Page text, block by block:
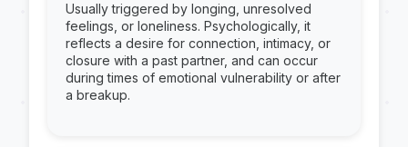
Usually triggered by longing, unresolved
feelings, or loneliness. Psychologically, it
reflects a desire for connection, intimacy, or
closure with a past partner, and can occur
during times of emotional vulnerability or after
a breakup.